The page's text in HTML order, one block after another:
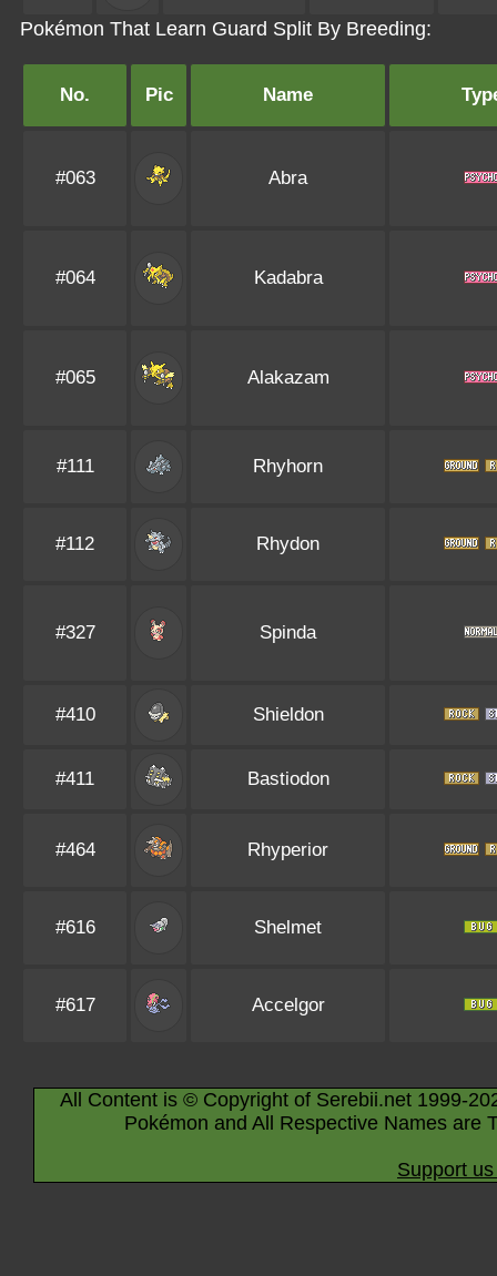
Pokémon That Learn Guard Split By Breeding:
No. Pic Name
#063 Abra
#064 Kadabra
#065 Alakazam
#111 Rhyhorn
#112 Rhydon
#327 Spinda
#410 Shieldon
#411 Bastiodon
#464 Rhyperior
#616 Shelmet
#617 Accelgor
All Content is © Copyright of Serebii.net 1999-
Pokémon and All Respective Names are
Support